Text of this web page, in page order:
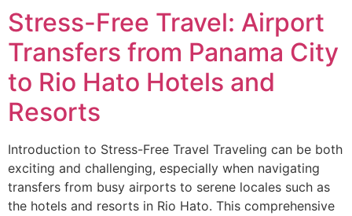
Stress-Free Travel: Airport
Transfers from Panama City
to Rio Hato Hotels and
Resorts
Introduction to Stress-Free Travel Traveling can be both
exciting and challenging, especially when navigating
transfers from busy airports to serene locales such as
the hotels and resorts in Rio Hato. This comprehensive